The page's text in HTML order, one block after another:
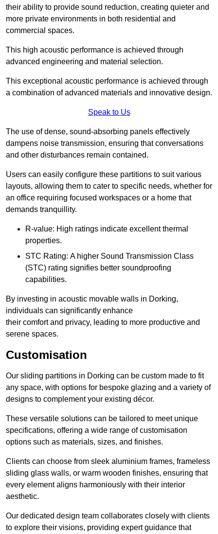
their ability to provide sound reduction, creating quieter and
more private environments in both residential and
commercial spaces.
This high acoustic performance is achieved through
advanced engineering and material selection.
This exceptional acoustic performance is achieved through
a combination of advanced materials and innovative design.
Speak to Us
The use of dense, sound-absorbing panels effectively
dampens noise transmission, ensuring that conversations
and other disturbances remain contained.
Users can easily configure these partitions to suit various
layouts, allowing them to cater to specific needs, whether for
an office requiring focused workspaces or a home that
demands tranquillity.
R-value: High ratings indicate excellent thermal
properties.
STC Rating: A higher Sound Transmission Class
(STC) rating signifies better soundproofing
capabilities.
By investing in acoustic movable walls in Dorking,
individuals can significantly enhance
their comfort and privacy, leading to more productive and
serene spaces.
Customisation
Our sliding partitions in Dorking can be custom made to fit
any space, with options for bespoke glazing and a variety of
designs to complement your existing décor.
These versatile solutions can be tailored to meet unique
specifications, offering a wide range of customisation
options such as materials, sizes, and finishes.
Clients can choose from sleek aluminium frames, frameless
sliding glass walls, or warm wooden finishes, ensuring that
every element aligns harmoniously with their interior
aesthetic.
Our dedicated design team collaborates closely with clients
to explore their visions, providing expert guidance that